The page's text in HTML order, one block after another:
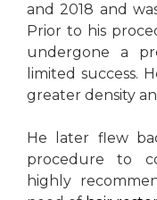
and 2018 and
Prior to his
undergone a
limited success.
greater density
He later flew
procedure to
highly